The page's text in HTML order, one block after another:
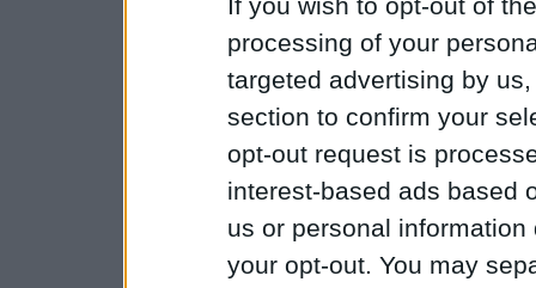
processing of your
targeted advertising by
section to confirm your
opt-out request is
interest-based ads based
us or personal
your opt-out. You may